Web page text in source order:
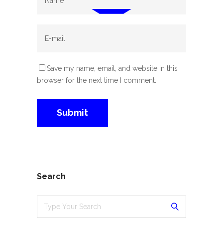
Save my name, email, and website in this
browser for the next time I comment.
Search